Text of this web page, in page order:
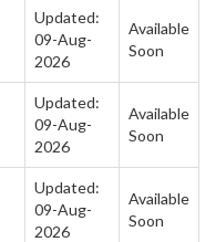
Updated:
09-Aug-
2026
Available
Soon
Updated:
09-Aug-
2026
Available
Soon
Updated:
09-Aug-
2026
Available
Soon